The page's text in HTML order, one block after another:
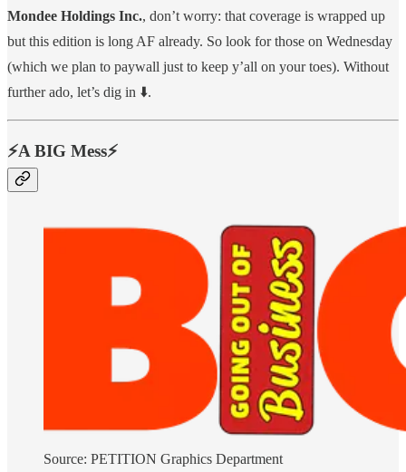
Mondee Holdings Inc., don’t worry: that coverage is wrapped up
but this edition is long AF already. So look for those on Wednesday
(which we plan to paywall just to keep y’all on your toes). Without
further ado, let’s dig in ⬇️.
⚡️A BIG Mess⚡️
Source: PETITION Graphics Department